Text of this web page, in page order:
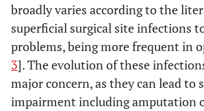
broadly varies according to the
superficial surgical site infections
problems, being more frequent in
3]. The evolution of these
major concern, as they can lead to
impairment including amputation